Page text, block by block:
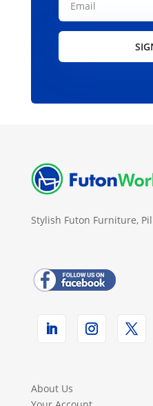
Stylish Futon Furniture,
About Us